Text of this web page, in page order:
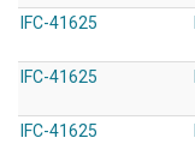
IFC-41625
IFC-41625
IFC-41625